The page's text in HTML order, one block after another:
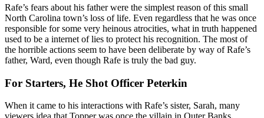
Rafe’s fears about his father were the simplest reason of this small
North Carolina town’s loss of life. Even regardless that he was once
responsible for some very heinous atrocities, what in truth happened
used to be a internet of lies to protect his recognition. The most of
the horrible actions seem to have been deliberate by way of Rafe’s
father, Ward, even though Rafe is truly the bad guy.
For Starters, He Shot Officer Peterkin
When it came to his interactions with Rafe’s sister, Sarah, many